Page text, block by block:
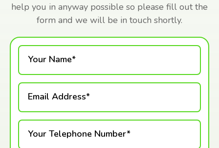
help you in anyway possible so please fill out the
form and we will be in touch shortly.
Your Name*
Email Address*
Your Telephone Number*